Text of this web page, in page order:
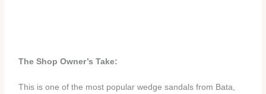
The Shop Owner’s Take:
This is one of the most popular wedge sandals from Bata,